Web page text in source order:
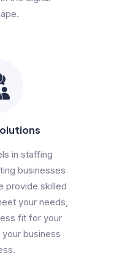
in staffing
businesses
provide skilled
your needs,
fit for your
business